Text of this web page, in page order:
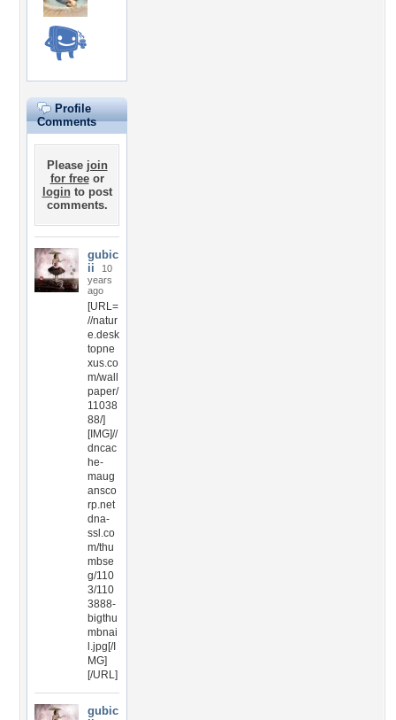
Profile
Comments
Please join
for freeor
loginto post
comments.
gubic
ii
10
years
ago
[URL=
//natur
e.desk
topne
xus.co
m/wall
paper/
11038
88/]
[IMG]//
dncac
he-
maug
ansco
rp.net
dna-
ssl.co
m/thu
mbse
g/110
3/110
3888-
bigthu
mbnai
l.jpg[/I
MG]
[/URL]
gubic